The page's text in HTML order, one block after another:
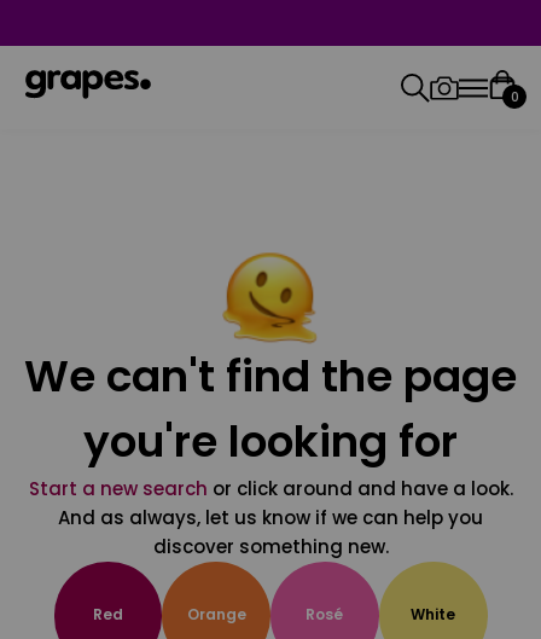
0
We can't find the page
you're looking for
Start a new search or click around and have a look.
And as always, let us know if we can help you
discover something new.
Red Orange Rosé White